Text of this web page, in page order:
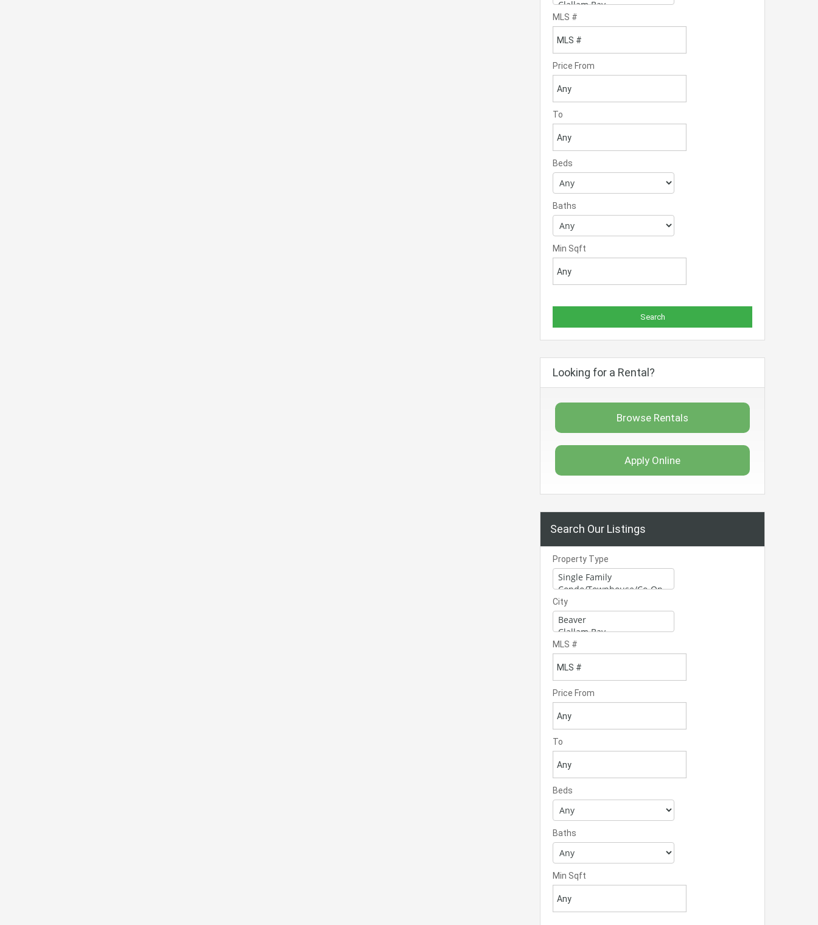
MLS #
Price From
To
Beds
Baths
Min Sqft
Looking for a Rental?
Browse Rentals
Apply Online
Search Our Listings
Property Type
City
MLS #
Price From
To
Beds
Baths
Min Sqft